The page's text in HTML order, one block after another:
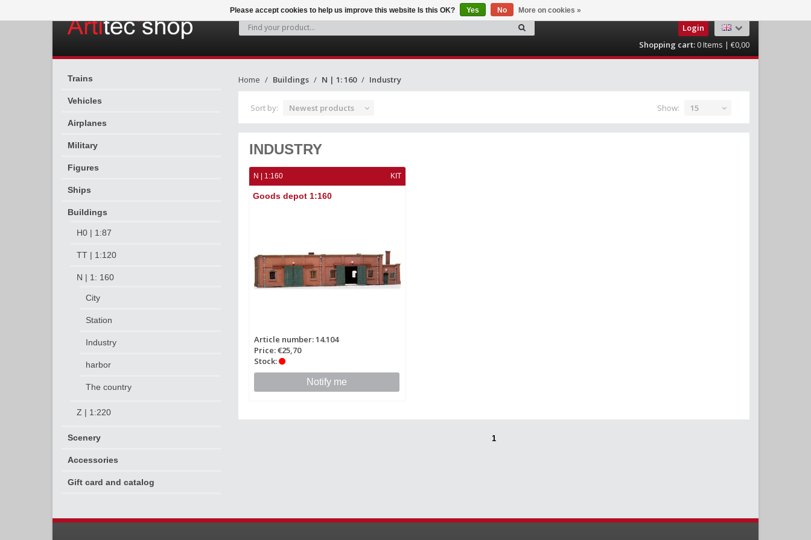
Login
Shopping cart:0Items | €0,00
Trains
Vehicles
Airplanes
Military
Figures
Ships
Buildings
H0 | 1:87
TT | 1:120
N | 1: 160
City
Station
Industry
harbor
The country
Z | 1:220
Scenery
Accessories
Gift card and catalog
Home Buildings N | 1: 160 Industry
Sort by: Newest products Show: 15
INDUSTRY
N | 1:160 KIT
Goods depot 1:160
Article number: 14.104
Price: €25,70
Stock:
Notify me
1
Please accept cookies to help us improve this website Is this OK? Yes No More on cookies »